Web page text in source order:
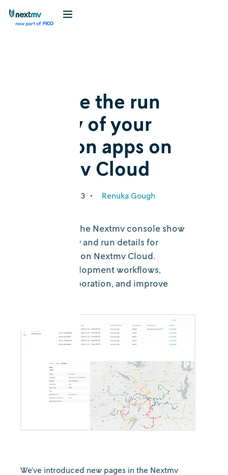
Analyze the run
history of your
decision apps on
Nextmv Cloud
February 27, 2023 • Renuka Gough
New views in the Nextmv console show
the run history and run details for
decision apps on Nextmv Cloud.
Enhance development workflows,
simplify collaboration, and improve
We’ve introduced new pages in the Nextmv